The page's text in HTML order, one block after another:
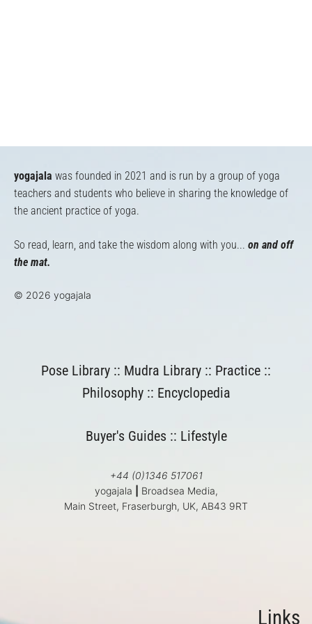
yogajala was founded in 2021 and is run by a group of yoga
teachers and students who believe in sharing the knowledge of
the ancient practice of yoga.
So read, learn, and take the wisdom along with you... on and off
the mat.
© 2026 yogajala
Pose Library :: Mudra Library :: Practice ::
Philosophy:: Encyclopedia
Buyer's Guides :: Lifestyle
+44 (0)1346 517061
yogajala
Broadsea Media,
Main Street, Fraserburgh, UK, AB43 9RT
Links